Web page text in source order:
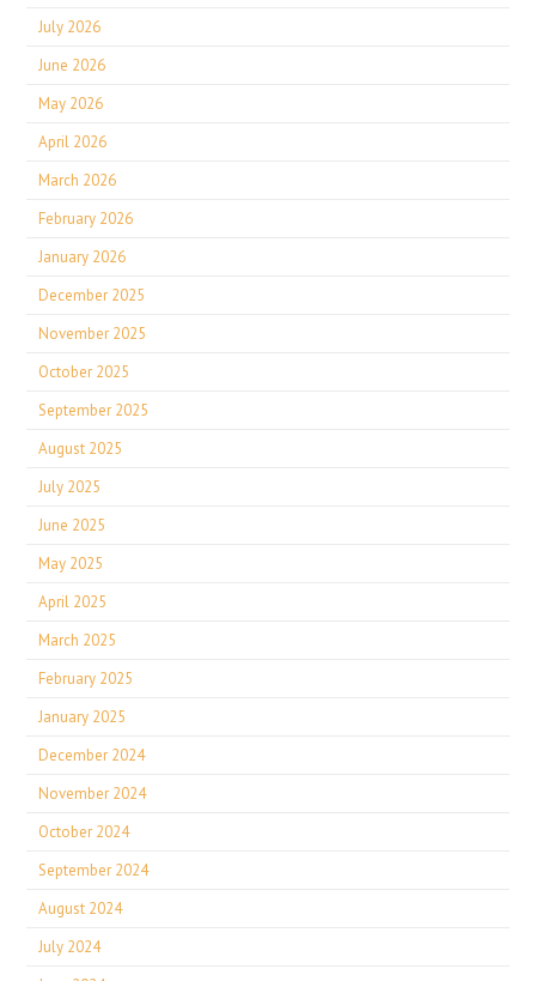
July 2026
June 2026
May 2026
April 2026
March 2026
February 2026
January 2026
December 2025
November 2025
October 2025
September 2025
August 2025
July 2025
June 2025
May 2025
April 2025
March 2025
February 2025
January 2025
December 2024
November 2024
October 2024
September 2024
August 2024
July 2024